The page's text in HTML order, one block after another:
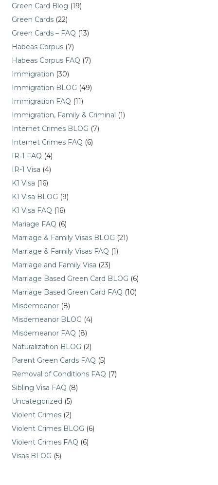
Green Card Blog (19)
Green Cards (22)
Green Cards – FAQ (13)
Habeas Corpus (7)
Habeas Corpus FAQ (7)
Immigration (30)
Immigration BLOG (49)
Immigration FAQ (11)
Immigration, Family & Criminal (1)
Internet Crimes BLOG (7)
Internet Crimes FAQ (6)
IR-1 FAQ (4)
IR-1 Visa (4)
K1 Visa (16)
K1 Visa BLOG (9)
K1 Visa FAQ (16)
Mariage FAQ (6)
Marriage & Family Visas BLOG (21)
Marriage & Family Visas FAQ (1)
Marriage and Family Visa (23)
Marriage Based Green Card BLOG (6)
Marriage Based Green Card FAQ (10)
Misdemeanor (8)
Misdemeanor BLOG (4)
Misdemeanor FAQ (8)
Naturalization BLOG (2)
Parent Green Cards FAQ (5)
Removal of Conditions FAQ (7)
Sibling Visa FAQ (8)
Uncategorized (5)
Violent Crimes (2)
Violent Crimes BLOG (6)
Violent Crimes FAQ (6)
Visas BLOG (5)